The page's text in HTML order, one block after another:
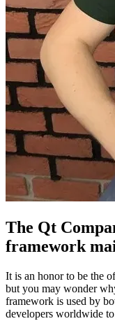
The Qt
framework
It is an honor to be the
but you may wonder
framework is used by
developers worldwide